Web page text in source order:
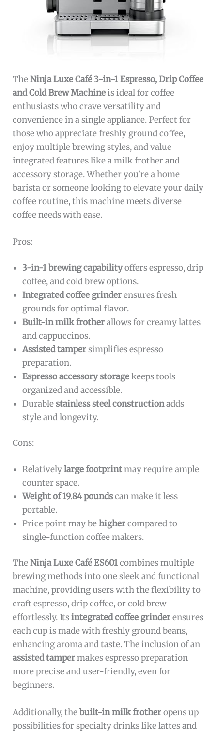
TheNinja Luxe Café 3-in-1 Espresso, Drip Coffee
and Cold Brew Machineis ideal for coffee
enthusiasts who crave versatility and
convenience in a single appliance. Perfect for
those who appreciate freshly ground coffee,
enjoy multiple brewing styles, and value
integrated features like a milk frother and
accessory storage. Whether you’re a home
barista or someone looking to elevate your daily
coffee routine, this machine meets diverse
coffee needs with ease.
Pros:
3-in-1 brewing capabilityoffers espresso, drip
coffee, and cold brew options.
Integrated coffee grinderensures fresh
grounds for optimal flavor.
Built-in milk frotherallows for creamy lattes
and cappuccinos.
Assisted tampersimplifies espresso
preparation.
Espresso accessory storagekeeps tools
organized and accessible.
Durablestainless steel constructionadds
style and longevity.
Cons:
Relativelylarge footprintmay require ample
counter space.
Weight of 19.84 poundscan make it less
portable.
Price point may behighercompared to
single-function coffee makers.
TheNinja Luxe Café ES601combines multiple
brewing methods into one sleek and functional
machine, providing users with the flexibility to
craft espresso, drip coffee, or cold brew
effortlessly. Itsintegrated coffee grinderensures
each cup is made with freshly ground beans,
enhancing aroma and taste. The inclusion of an
assisted tampermakes espresso preparation
more precise and user-friendly, even for
beginners.
Additionally, thebuilt-in milk frotheropens up
possibilities for specialty drinks like lattes and